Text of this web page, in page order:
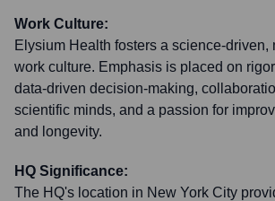
Work Culture:
Elysium Health fosters a science-driven,
work culture. Emphasis is placed on
data-driven decision-making,
scientific minds, and a passion for
and longevity.
HQ Significance:
The HQ's location in New York City